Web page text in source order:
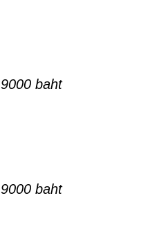
9000 baht
9000 baht